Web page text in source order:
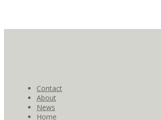
Contact
About
News
Home